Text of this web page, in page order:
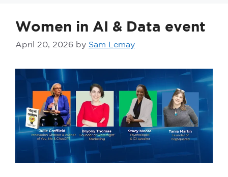
Women in AI & Data event
April 20, 2026 by Sam Lemay